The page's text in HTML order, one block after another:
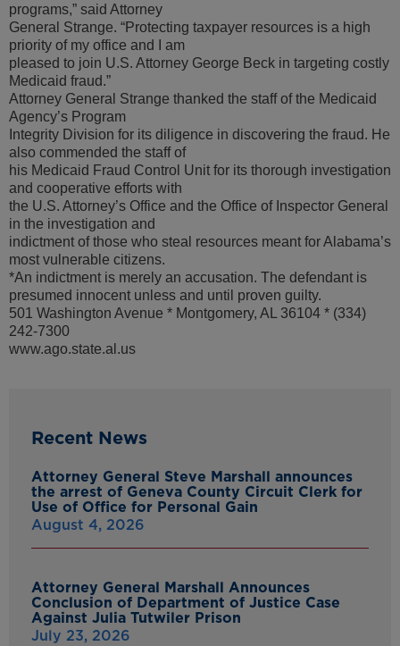
programs,” said Attorney
General Strange. “Protecting taxpayer resources is a high
priority of my office and I am
pleased to join U.S. Attorney George Beck in targeting costly
Medicaid fraud.”
Attorney General Strange thanked the staff of the Medicaid
Agency’s Program
Integrity Division for its diligence in discovering the fraud. He
also commended the staff of
his Medicaid Fraud Control Unit for its thorough investigation
and cooperative efforts with
the U.S. Attorney’s Office and the Office of Inspector General
in the investigation and
indictment of those who steal resources meant for Alabama’s
most vulnerable citizens.
*An indictment is merely an accusation. The defendant is
presumed innocent unless and until proven guilty.
501 Washington Avenue * Montgomery, AL 36104 * (334)
242-7300
www.ago.state.al.us
Recent News
Attorney General Steve Marshall announces
the arrest of Geneva County Circuit Clerk for
Use of Office for Personal Gain
August 4, 2026
Attorney General Marshall Announces
Conclusion of Department of Justice Case
Against Julia Tutwiler Prison
July 23, 2026